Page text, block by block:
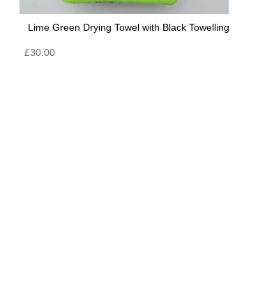
Lime Green Drying Towel with Black Towelling
£30.00